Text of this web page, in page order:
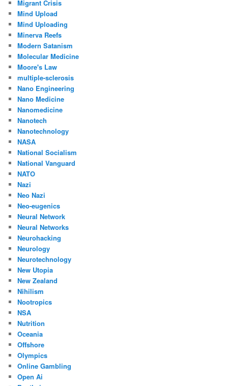
Migrant Crisis
Mind Upload
Mind Uploading
Minerva Reefs
Modern Satanism
Molecular Medicine
Moore's Law
multiple-sclerosis
Nano Engineering
Nano Medicine
Nanomedicine
Nanotech
Nanotechnology
NASA
National Socialism
National Vanguard
NATO
Nazi
Neo Nazi
Neo-eugenics
Neural Network
Neural Networks
Neurohacking
Neurology
Neurotechnology
New Utopia
New Zealand
Nihilism
Nootropics
NSA
Nutrition
Oceania
Offshore
Olympics
Online Gambling
Open Ai